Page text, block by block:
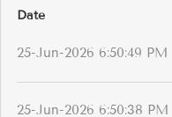
Date
25-Jun-2026 6:50:49 PM
25-Jun-2026 6:50:38 PM